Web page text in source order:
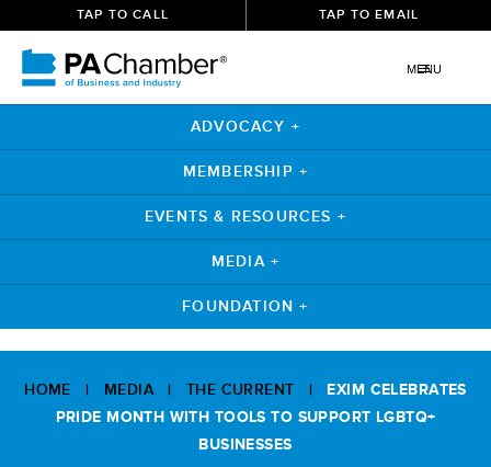
TAP TO CALL TAP TO EMAIL
MENU
ADVOCACY +
MEMBERSHIP +
EVENTS & RESOURCES +
MEDIA +
FOUNDATION +
HOME | MEDIA| THE CURRENT | EXIM CELEBRATES
PRIDE MONTH WITH TOOLS TO SUPPORT LGBTQ+
BUSINESSES